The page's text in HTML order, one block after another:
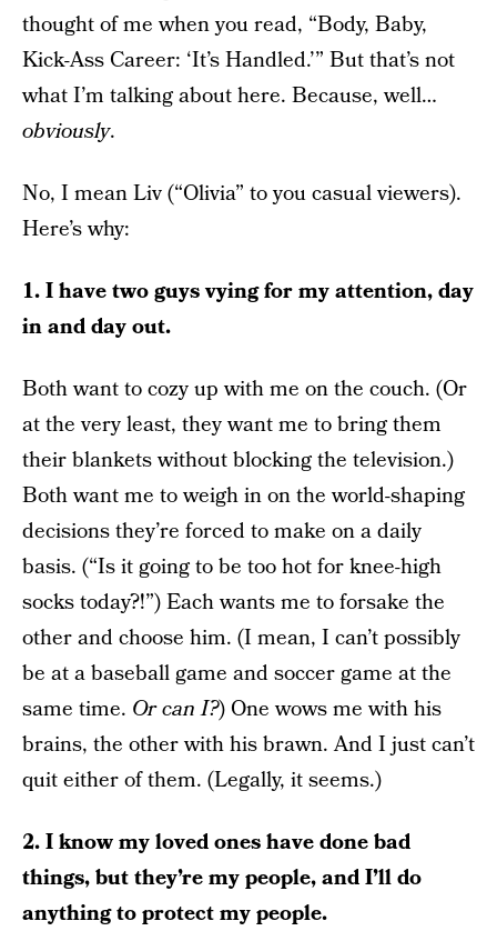
thought of me when you read, “Body, Baby,
Kick-Ass Career: ‘It’s Handled.’” But that’s not
what I’m talking about here. Because, well…
obviously.
No, I mean Liv (“Olivia” to you casual viewers).
Here’s why:
1. I have two guys vying for my attention, day
in and day out.
Both want to cozy up with me on the couch. (Or
at the very least, they want me to bring them
their blankets without blocking the television.)
Both want me to weigh in on the world-shaping
decisions they’re forced to make on a daily
basis. (“Is it going to be too hot for knee-high
socks today?!”) Each wants me to forsake the
other and choose him. (I mean, I can’t possibly
be at a baseball game and soccer game at the
same time. Or can I?) One wows me with his
brains, the other with his brawn. And I just can’t
quit either of them. (Legally, it seems.)
2. I know my loved ones have done bad
things, but they’re my people, and I’ll do
anything to protect my people.